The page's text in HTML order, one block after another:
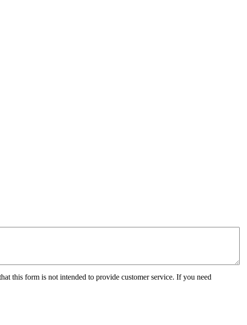
this form is not intended to provide customer service. If you need